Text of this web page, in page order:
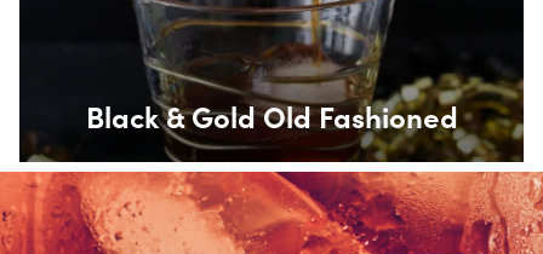
Black & Gold Old Fashioned